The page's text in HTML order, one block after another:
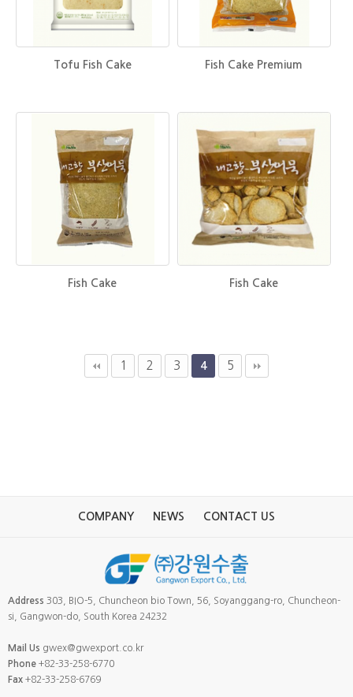
Tofu Fish Cake Fish Cake Premium
Fish Cake Fish Cake
1 2 3 4 5
COMPANY NEWS CONTACT US
Address 303, BIO-5, Chuncheon bio Town, 56, Soyanggang-ro, Chuncheon-
si, Gangwon-do, South Korea 24232
Mail Us gwex@gwexport.co.kr
Phone +82-33-258-6770
Fax +82-33-258-6769